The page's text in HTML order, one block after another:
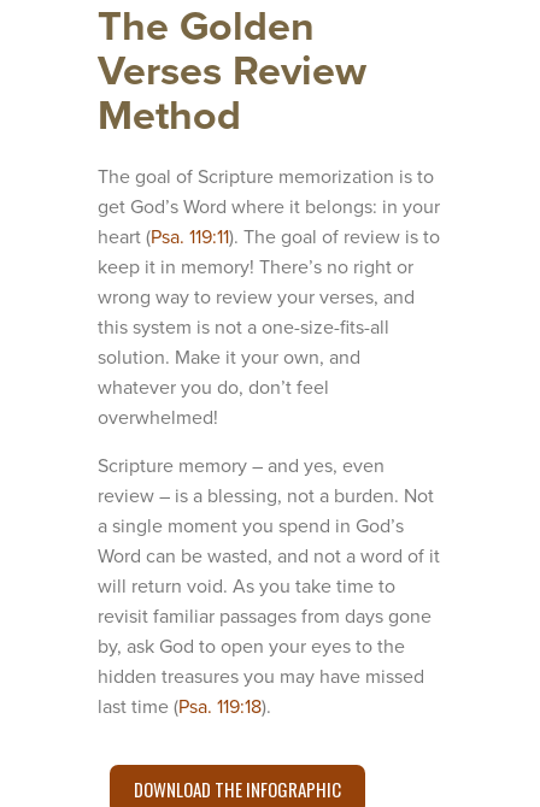
The Golden
Verses Review
Method
The goal of Scripture memorization is to
get God’s Word where it belongs: in your
heart (Psa. 119:11). The goal of review is to
keep it in memory! There’s no right or
wrong way to review your verses, and
this system is not a one-size-fits-all
solution. Make it your own, and
whatever you do, don’t feel
overwhelmed!
Scripture memory – and yes, even
review – is a blessing, not a burden. Not
a single moment you spend in God’s
Word can be wasted, and not a word of it
will return void. As you take time to
revisit familiar passages from days gone
by, ask God to open your eyes to the
hidden treasures you may have missed
last time (Psa. 119:18).
DOWNLOAD THE INFOGRAPHIC